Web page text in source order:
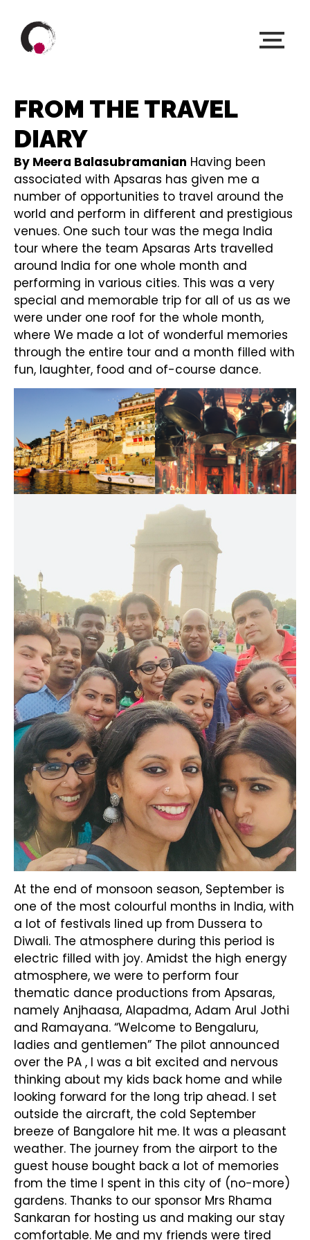
FROM THE TRAVEL
DIARY
By Meera Balasubramanian Having been
associated with Apsaras has given me a
number of opportunities to travel around the
world and perform in different and prestigious
venues. One such tour was the mega India
tour where the team Apsaras Arts travelled
around India for one whole month and
performing in various cities. This was a very
special and memorable trip for all of us as we
were under one roof for the whole month,
where We made a lot of wonderful memories
through the entire tour and a month filled with
fun, laughter, food and of-course dance.
At the end of monsoon season, September is
one of the most colourful months in India, with
a lot of festivals lined up from Dussera to
Diwali. The atmosphere during this period is
electric filled with joy. Amidst the high energy
atmosphere, we were to perform four
thematic dance productions from Apsaras,
namely Anjhaasa, Alapadma, Adam Arul Jothi
and Ramayana. “Welcome to Bengaluru,
ladies and gentlemen” The pilot announced
over the PA , I was a bit excited and nervous
thinking about my kids back home and while
looking forward for the long trip ahead. I set
outside the aircraft, the cold September
breeze of Bangalore hit me. It was a pleasant
weather. The journey from the airport to the
guest house bought back a lot of memories
from the time I spent in this city of (no-more)
gardens. Thanks to our sponsor Mrs Rhama
Sankaran for hosting us and making our stay
comfortable. Me and my friends were tired